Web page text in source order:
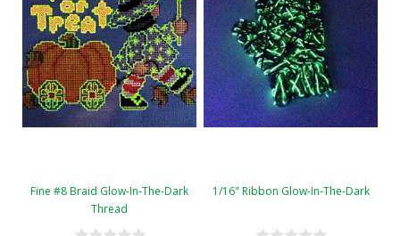
Fine #8 Braid Glow-In-The-Dark
Thread
1/16" Ribbon Glow-In-The-Dark